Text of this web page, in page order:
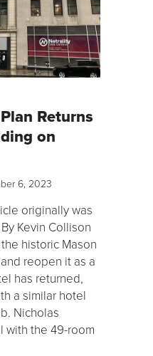
Returns
on
6, 2023
originally was
Kevin Collison
historic Mason
and reopen it as a
has returned,
a similar hotel
Nicholas
with the 49-room